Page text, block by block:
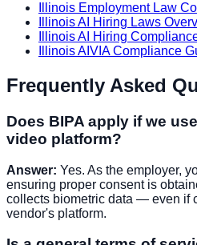
Illinois Employment Law
Illinois AI Hiring Laws
Illinois AI Hiring
Illinois AIVIA Compliance
Frequently Asked
Does BIPA apply if we
video platform?
Answer: Yes. As the employer,
ensuring proper consent is
collects biometric data — even if
vendor's platform.